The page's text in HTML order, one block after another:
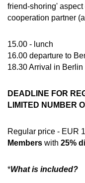
friend-shoring'
cooperation partner
15.00 - lunch
16.00 departure to
18.30 Arrival in Berlin
DEADLINE FOR
LIMITED NUMBER
Regular price - EUR
Members with 25%
*What is included?